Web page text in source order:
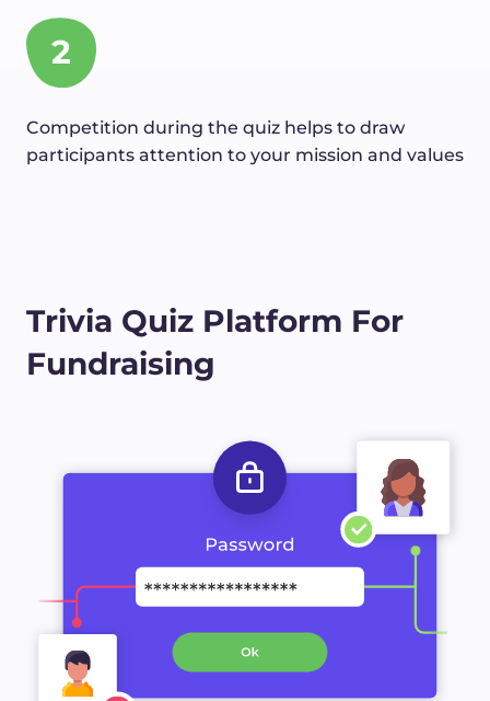
2
Competition during the quiz helps to draw
participants attention to your mission and values
Trivia Quiz Platform For
Fundraising